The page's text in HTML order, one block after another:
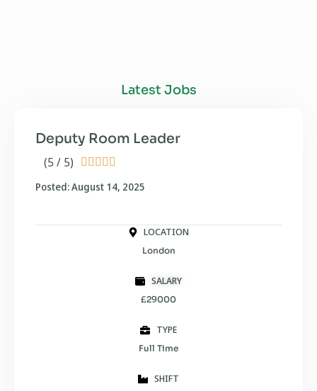
Latest Jobs
(5 / 5)     
Deputy Room Leader
Posted: August 14, 2025
LOCATION
London
SALARY
£29000
TYPE
Full Time
SHIFT